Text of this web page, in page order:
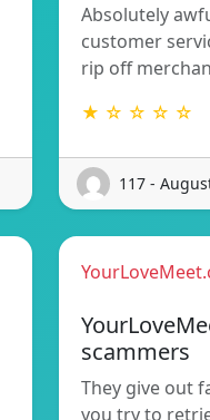
Absolutely
customer
rip off
★ ☆ ☆ ☆ ☆
117 -
scammers
They give out
you try to